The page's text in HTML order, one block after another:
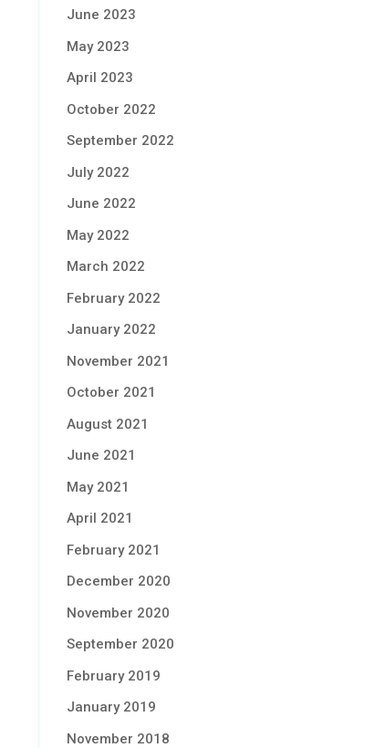
June 2023
May 2023
April 2023
October 2022
September 2022
July 2022
June 2022
May 2022
March 2022
February 2022
January 2022
November 2021
October 2021
August 2021
June 2021
May 2021
April 2021
February 2021
December 2020
November 2020
September 2020
February 2019
January 2019
November 2018